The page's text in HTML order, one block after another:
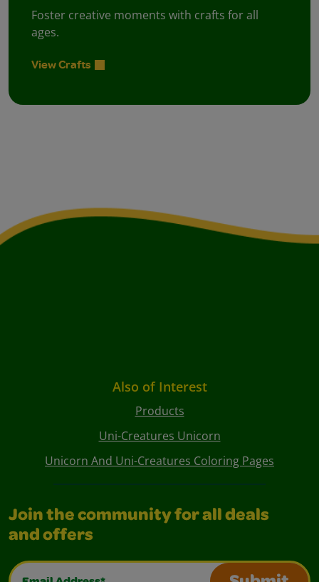
Foster creative moments with crafts for all
ages.
View Crafts
Also of Interest
Products
Uni-Creatures Unicorn
Unicorn And Uni-Creatures Coloring Pages
Join the community for all deals
and offers
Email Address*